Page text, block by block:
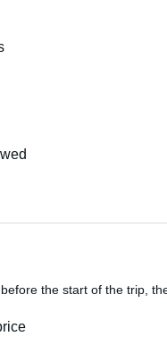
the start of the trip,